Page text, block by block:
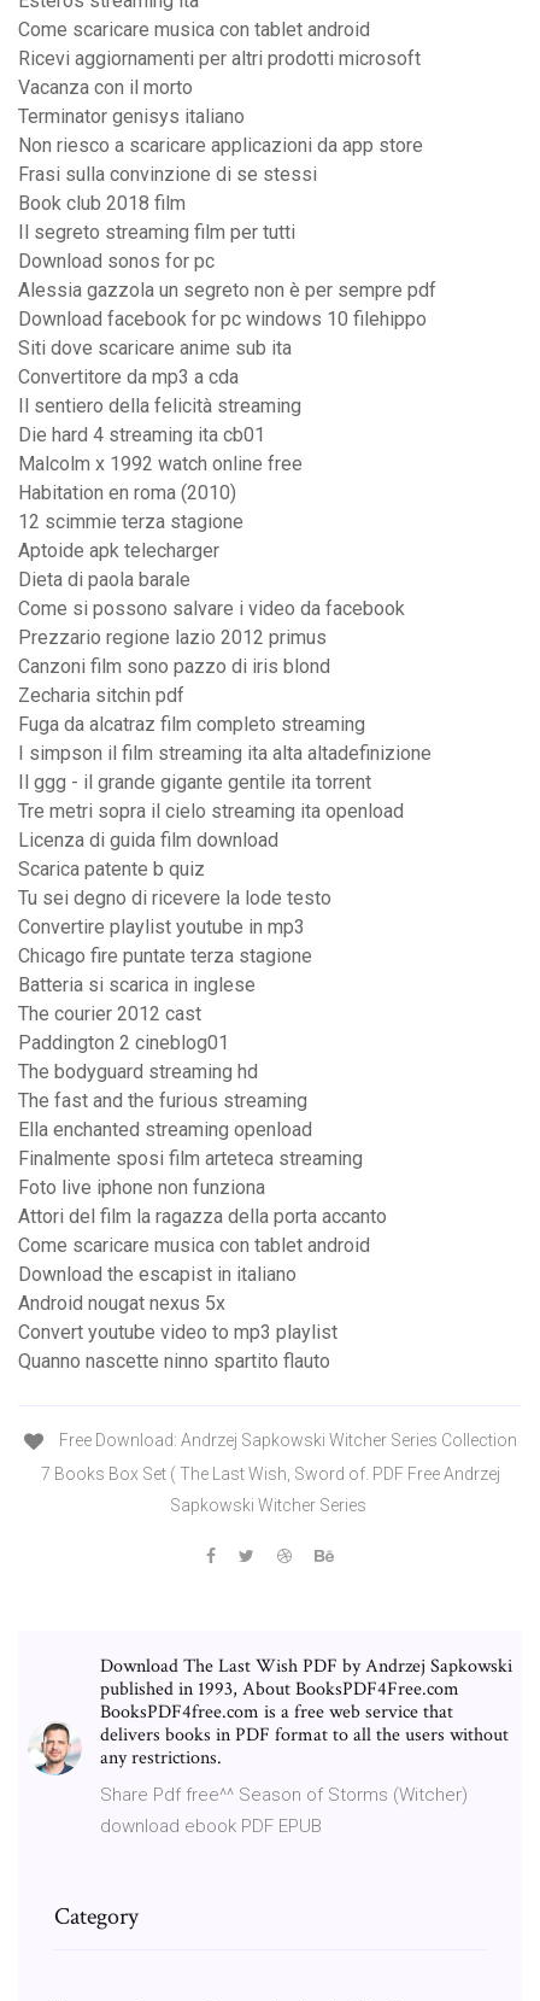
Come scaricare musica con tablet android
Ricevi aggiornamenti per altri prodotti microsoft
Vacanza con il morto
Terminator genisys italiano
Non riesco a scaricare applicazioni da app store
Frasi sulla convinzione di se stessi
Book club 2018 film
Il segreto streaming film per tutti
Download sonos for pc
Alessia gazzola un segreto non è per sempre pdf
Download facebook for pc windows 10 filehippo
Siti dove scaricare anime sub ita
Convertitore da mp3 a cda
Il sentiero della felicità streaming
Die hard 4 streaming ita cb01
Malcolm x 1992 watch online free
Habitation en roma (2010)
12 scimmie terza stagione
Aptoide apk telecharger
Dieta di paola barale
Come si possono salvare i video da facebook
Prezzario regione lazio 2012 primus
Canzoni film sono pazzo di iris blond
Zecharia sitchin pdf
Fuga da alcatraz film completo streaming
I simpson il film streaming ita alta altadefinizione
Il ggg - il grande gigante gentile ita torrent
Tre metri sopra il cielo streaming ita openload
Licenza di guida film download
Scarica patente b quiz
Tu sei degno di ricevere la lode testo
Convertire playlist youtube in mp3
Chicago fire puntate terza stagione
Batteria si scarica in inglese
The courier 2012 cast
Paddington 2 cineblog01
The bodyguard streaming hd
The fast and the furious streaming
Ella enchanted streaming openload
Finalmente sposi film arteteca streaming
Foto live iphone non funziona
Attori del film la ragazza della porta accanto
Come scaricare musica con tablet android
Download the escapist in italiano
Android nougat nexus 5x
Convert youtube video to mp3 playlist
Quanno nascette ninno spartito flauto
Free Download: Andrzej Sapkowski Witcher Series Collection
7 Books Box Set ( The Last Wish, Sword of. PDF Free Andrzej
Sapkowski Witcher Series
Download The Last Wish PDF by Andrzej Sapkowski
published in 1993, About BooksPDF4Free.com
BooksPDF4free.com is a free web service that
delivers books in PDF format to all the users without
any restrictions.
Share Pdf free^^ Season of Storms (Witcher)
download ebook PDF EPUB
Category